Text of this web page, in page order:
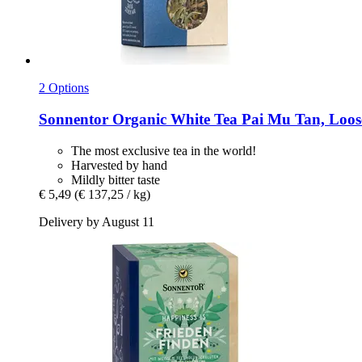
2 Options
Sonnentor Organic White Tea Pai Mu Tan,
The most exclusive tea in the world!
Harvested by hand
Mildly bitter taste
€ 5,49 (€ 137,25 / kg)
Delivery by August 11